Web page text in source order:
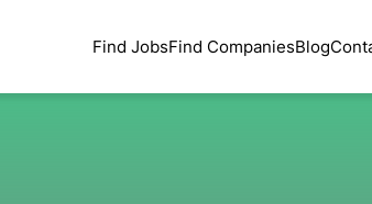
Find JobsFind CompaniesBlog